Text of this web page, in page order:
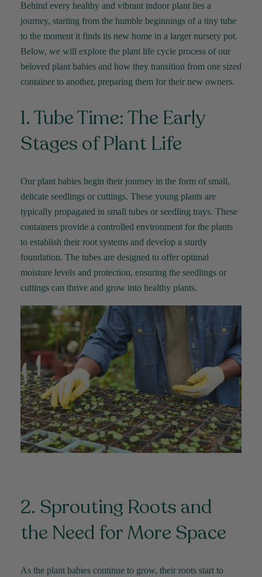
Behind every healthy and vibrant indoor plant lies a
journey, starting from the humble beginnings of a tiny tube
to the moment it finds its new home in a larger nursery pot.
Below, we will explore the plant life cycle process of our
beloved plant babies and how they transition from one sized
container to another, preparing them for their new owners.
1. Tube Time: The Early
Stages of Plant Life
Our plant babies begin their journey in the form of small,
delicate seedlings or cuttings. These young plants are
typically propagated in small tubes or seedling trays. These
containers provide a controlled environment for the plants
to establish their root systems and develop a sturdy
foundation. The tubes are designed to offer optimal
moisture levels and protection, ensuring the seedlings or
cuttings can thrive and grow into healthy plants.
2. Sprouting Roots and
the Need for More Space
As the plant babies continue to grow, their roots start to